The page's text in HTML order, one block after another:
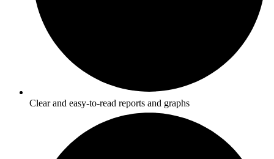
Clear and easy-to-read reports and graphs